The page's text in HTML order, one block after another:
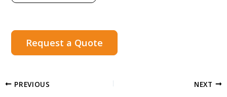
Request a Quote
PREVIOUS NEXT